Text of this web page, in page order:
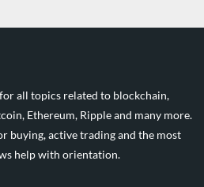
all topics related to blockchain,
Ethereum, Ripple and many more.
buying, active trading and the most
help with orientation.